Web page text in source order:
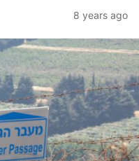
8 years ago